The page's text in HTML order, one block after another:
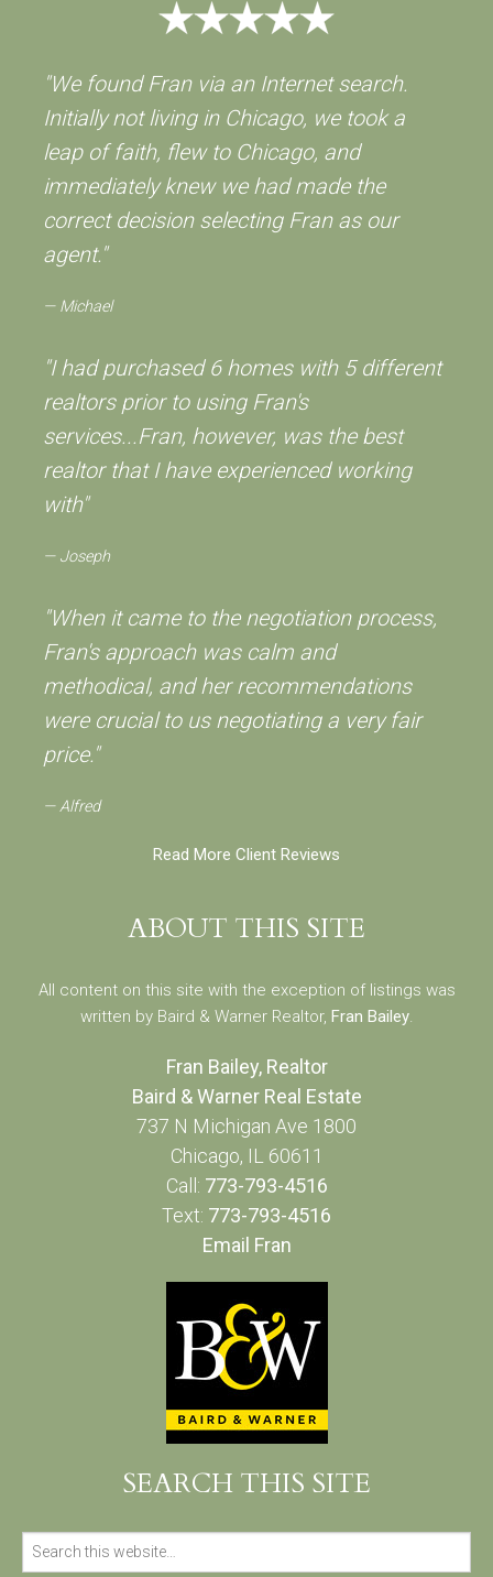
"We found Fran via an Internet search.
Initially not living in Chicago, we took a
leap of faith, flew to Chicago, and
immediately knew we had made the
correct decision selecting Fran as our
agent."
Michael
"I had purchased 6 homes with 5 different
realtors prior to using Fran's
services...Fran, however, was the best
realtor that I have experienced working
with"
Joseph
"When it came to the negotiation process,
Fran's approach was calm and
methodical, and her recommendations
were crucial to us negotiating a very fair
price."
Alfred
Read More Client Reviews
ABOUT THIS SITE
All content on this site with the exception of listings was
written by Baird & Warner Realtor, Fran Bailey.
Fran Bailey, Realtor
Baird & Warner Real Estate
737 N Michigan Ave 1800
Chicago, IL 60611
Call: 773-793-4516
Text: 773-793-4516
Email Fran
SEARCH THIS SITE